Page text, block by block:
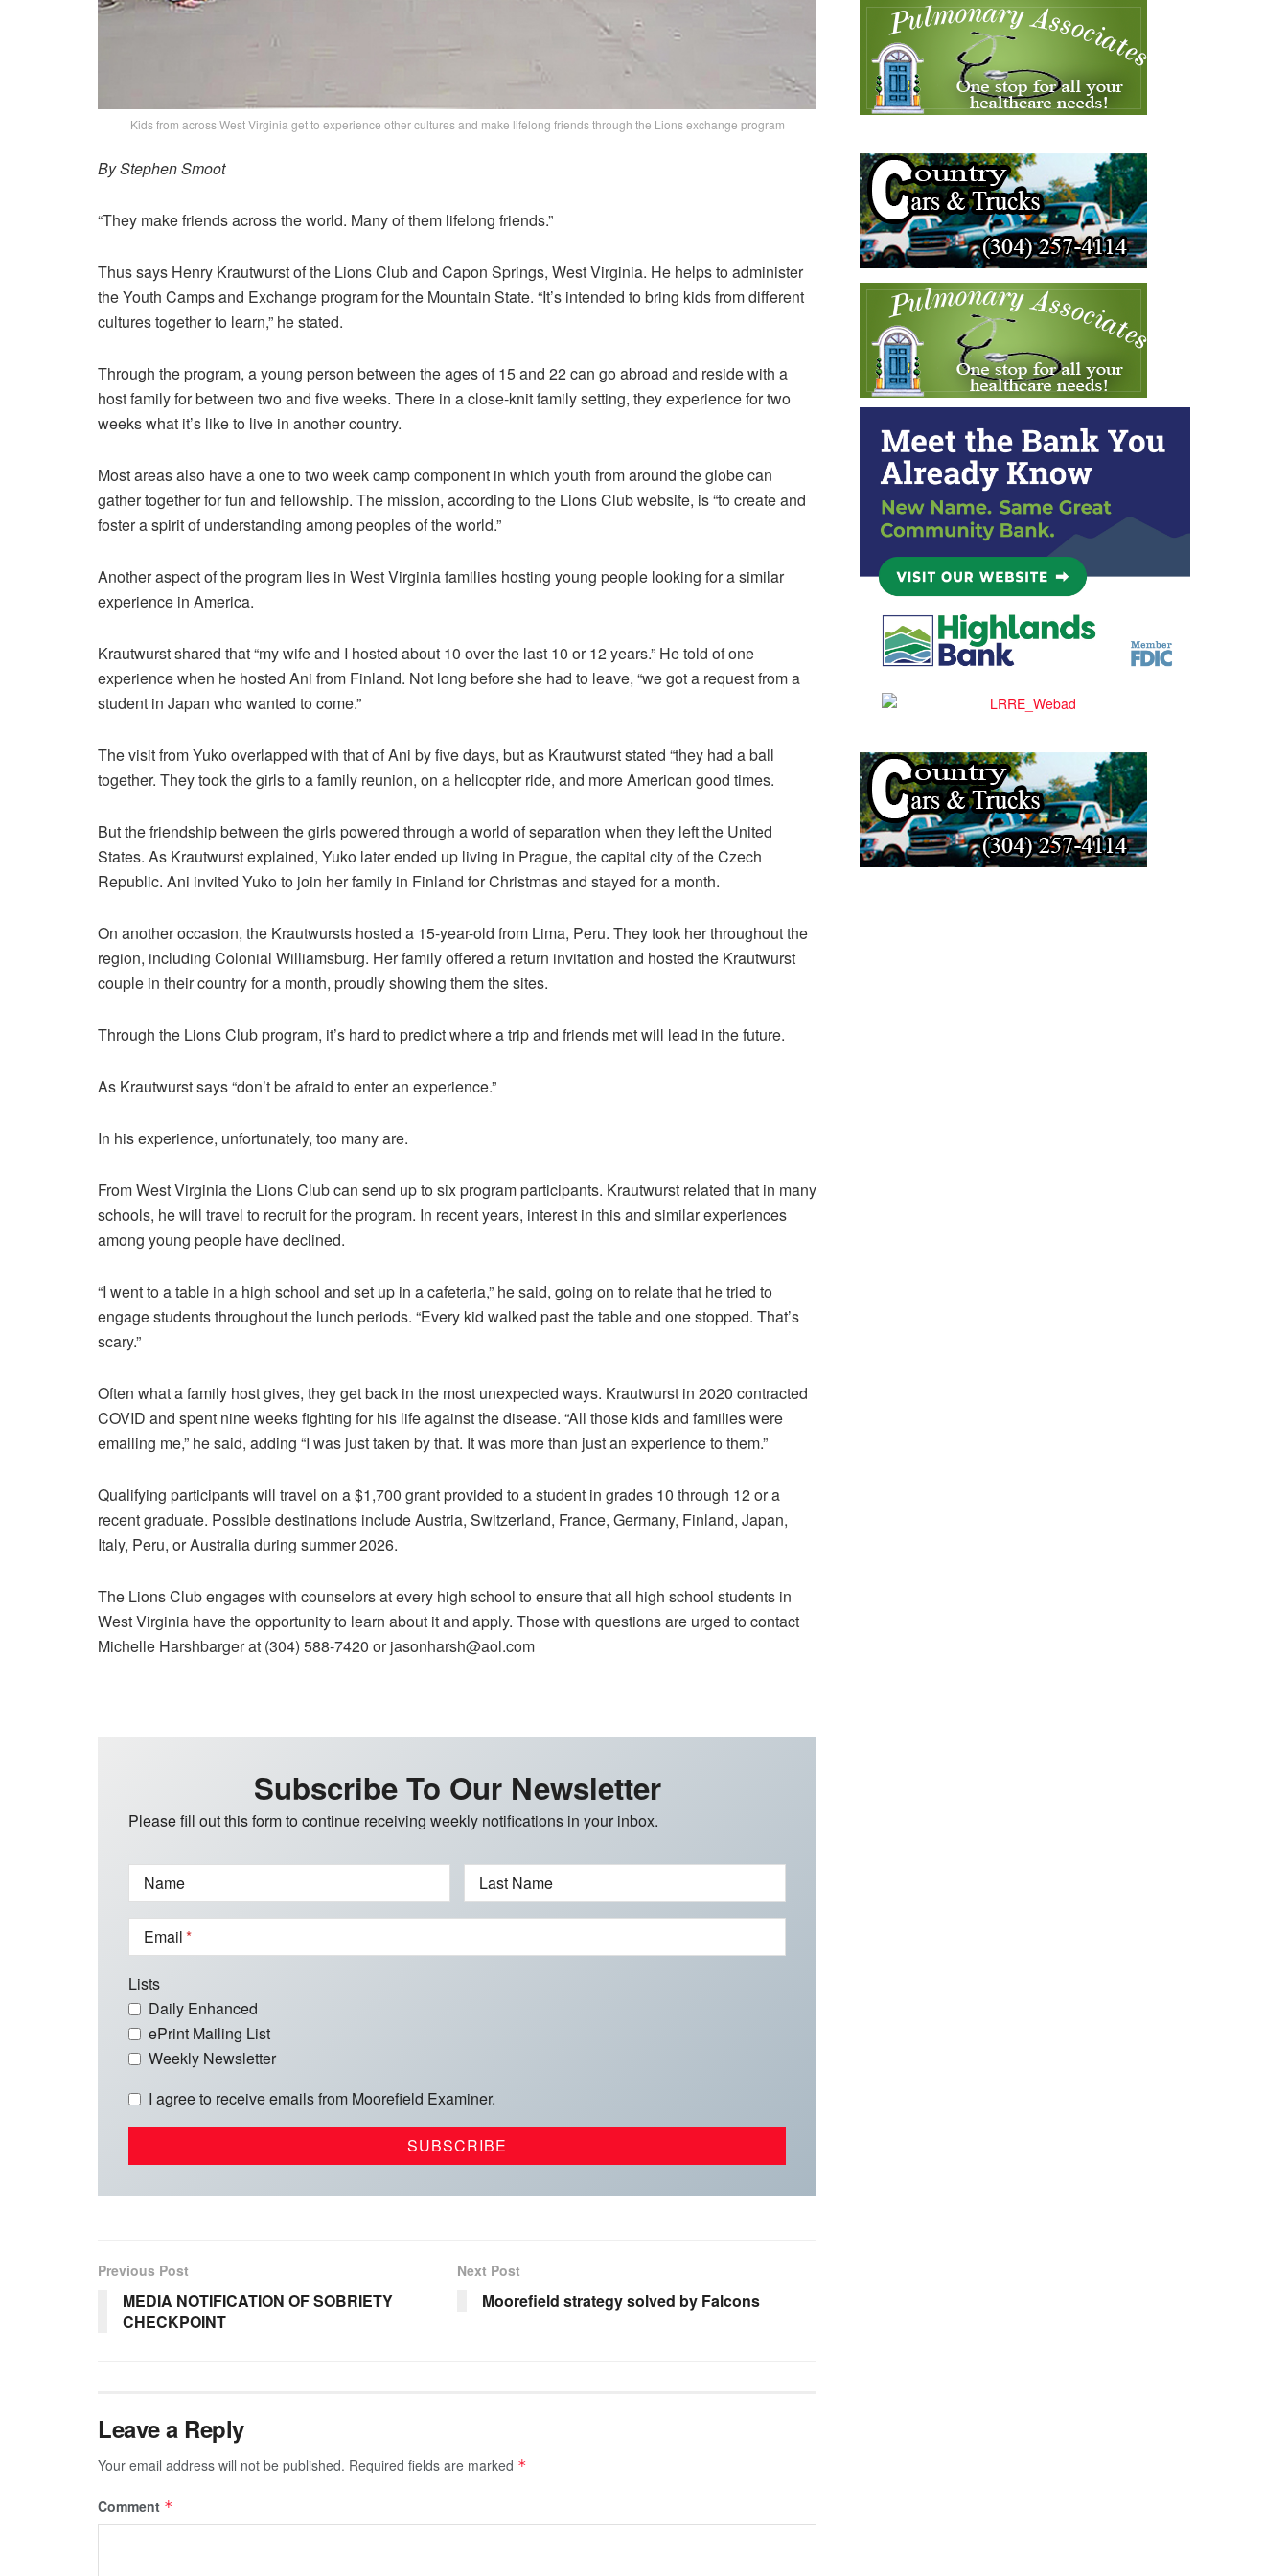
Kids from across West Virginia get to experience other cultures and make lifelong friends through the Lions exchange program
By Stephen Smoot
“They make friends across the world. Many of them lifelong friends.”
Thus says Henry Krautwurst of the Lions Club and Capon Springs, West Virginia. He helps to administer
the Youth Camps and Exchange program for the Mountain State. “It’s intended to bring kids from different
cultures together to learn,” he stated.
Through the program, a young person between the ages of 15 and 22 can go abroad and reside with a
host family for between two and five weeks. There in a close-knit family setting, they experience for two
weeks what it’s like to live in another country.
Most areas also have a one to two week camp component in which youth from around the globe can
gather together for fun and fellowship. The mission, according to the Lions Club website, is “to create and
foster a spirit of understanding among peoples of the world.”
Another aspect of the program lies in West Virginia families hosting young people looking for a similar
experience in America.
Krautwurst shared that “my wife and I hosted about 10 over the last 10 or 12 years.” He told of one
experience when he hosted Ani from Finland. Not long before she had to leave, “we got a request from a
student in Japan who wanted to come.”
The visit from Yuko overlapped with that of Ani by five days, but as Krautwurst stated “they had a ball
together. They took the girls to a family reunion, on a helicopter ride, and more American good times.
But the friendship between the girls powered through a world of separation when they left the United
States. As Krautwurst explained, Yuko later ended up living in Prague, the capital city of the Czech
Republic. Ani invited Yuko to join her family in Finland for Christmas and stayed for a month.
On another occasion, the Krautwursts hosted a 15-year-old from Lima, Peru. They took her throughout the
region, including Colonial Williamsburg. Her family offered a return invitation and hosted the Krautwurst
couple in their country for a month, proudly showing them the sites.
Through the Lions Club program, it’s hard to predict where a trip and friends met will lead in the future.
As Krautwurst says “don’t be afraid to enter an experience.”
In his experience, unfortunately, too many are.
From West Virginia the Lions Club can send up to six program participants. Krautwurst related that in many
schools, he will travel to recruit for the program. In recent years, interest in this and similar experiences
among young people have declined.
“I went to a table in a high school and set up in a cafeteria,” he said, going on to relate that he tried to
engage students throughout the lunch periods. “Every kid walked past the table and one stopped. That’s
scary.”
Often what a family host gives, they get back in the most unexpected ways. Krautwurst in 2020 contracted
COVID and spent nine weeks fighting for his life against the disease. “All those kids and families were
emailing me,” he said, adding “I was just taken by that. It was more than just an experience to them.”
Qualifying participants will travel on a $1,700 grant provided to a student in grades 10 through 12 or a
recent graduate. Possible destinations include Austria, Switzerland, France, Germany, Finland, Japan,
Italy, Peru, or Australia during summer 2026.
The Lions Club engages with counselors at every high school to ensure that all high school students in
West Virginia have the opportunity to learn about it and apply. Those with questions are urged to contact
Michelle Harshbarger at (304) 588-7420 or jasonharsh@aol.com
Subscribe To Our Newsletter
Please fill out this form to continue receiving weekly notifications in your inbox.
Name Last Name
Email
Lists
Daily Enhanced
ePrint Mailing List
Weekly Newsletter
I agree to receive emails from Moorefield Examiner.
Previous Post
MEDIA NOTIFICATION OF SOBRIETY
CHECKPOINT
Next Post
Moorefield strategy solved by Falcons
Leave a Reply
Your email address will not be published. Required fields are marked *
Comment *